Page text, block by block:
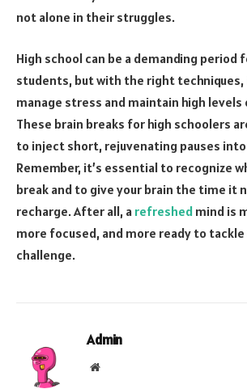
not alone in their struggles.
High school can be a demanding period
students, but with the right techniques,
manage stress and maintain high
These brain breaks for high schoolers
to inject short, rejuvenating pauses into
Remember, it’s essential to recognize
break and to give your brain the time it
recharge. After all, a refreshed mind is
more focused, and more ready to
challenge.
Admin
Website